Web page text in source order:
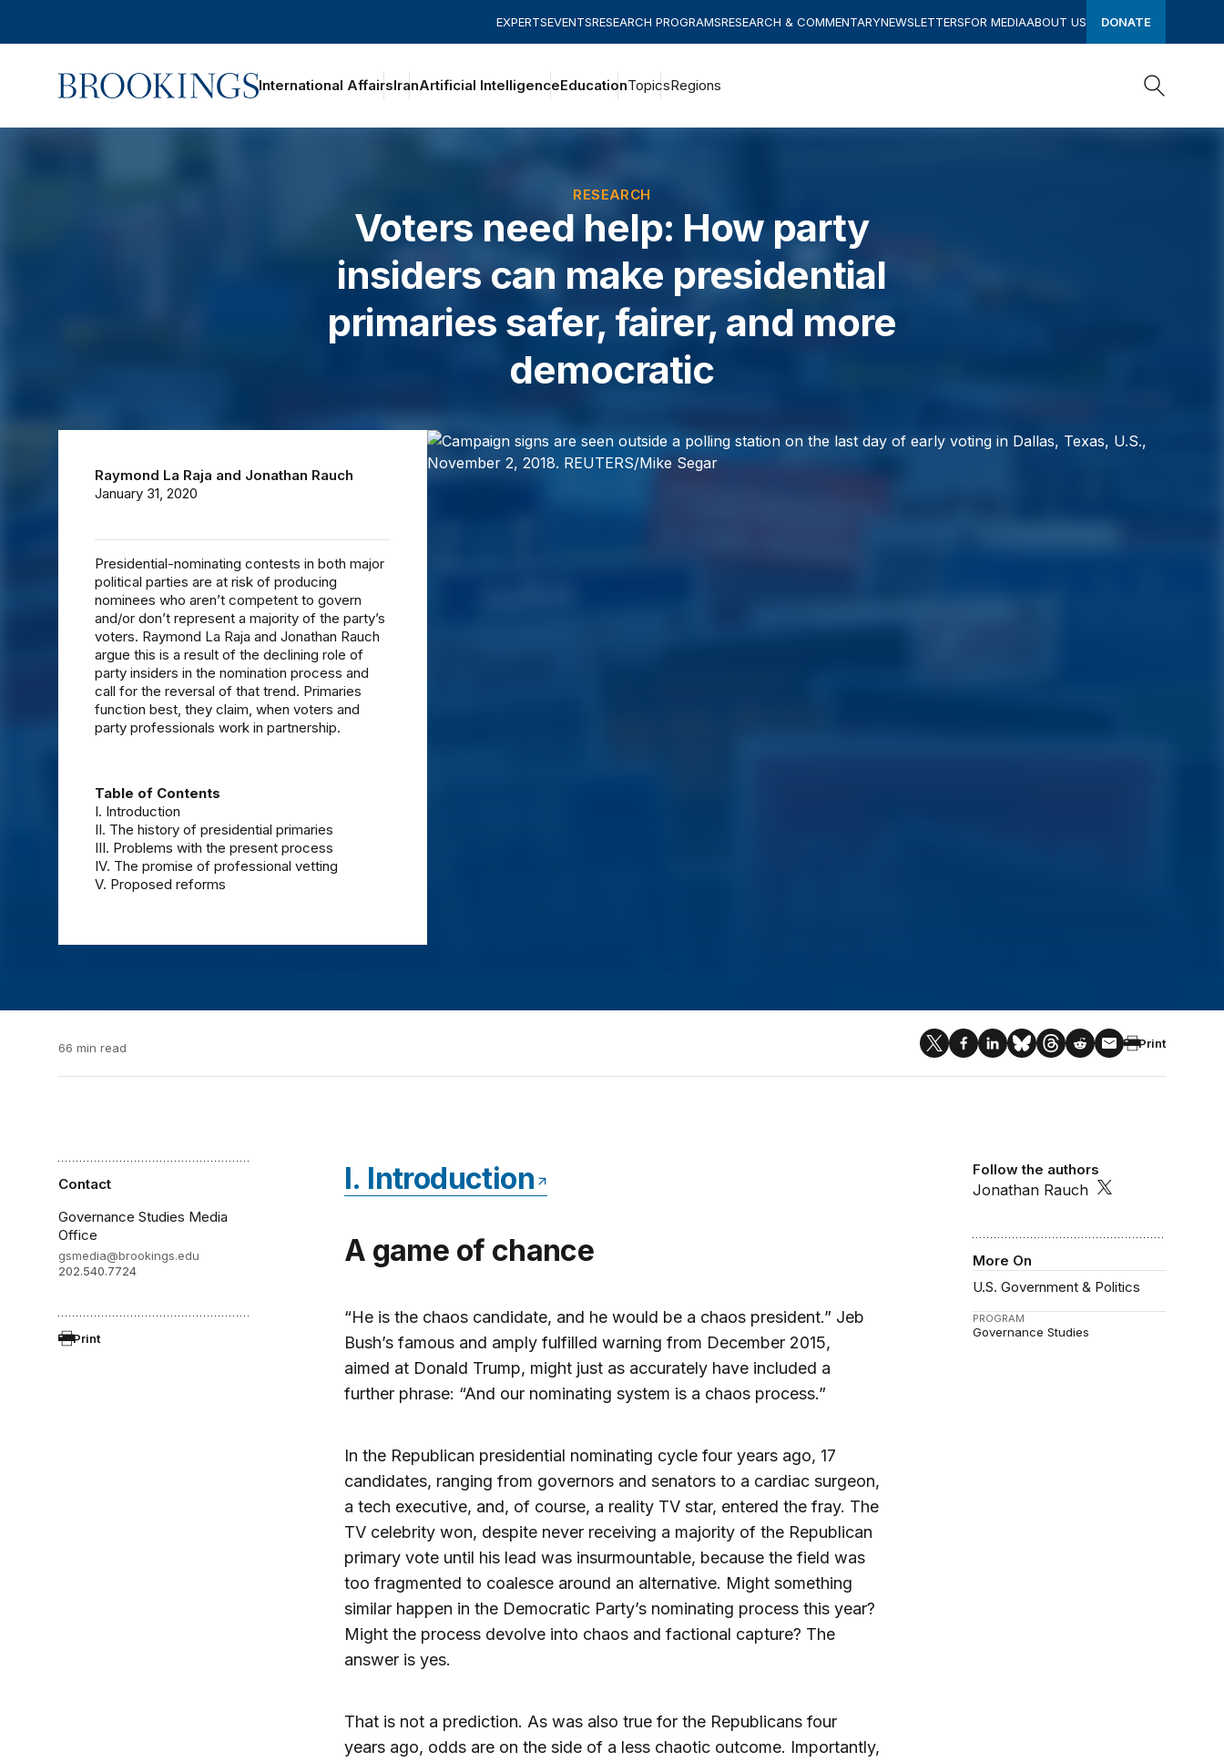
EXPERTSEVENTSRESEARCH PROGRAMSRESEARCH & COMMENTARYNEWSLETTERSFOR MEDIAABOUT US DONATE
Home International AffairsIranArtificial IntelligenceEducationTopicsRegions
RESEARCH
Voters need help: How party
insiders can make presidential
primaries safer, fairer, and more
democratic
Raymond La Raja and Jonathan Rauch
January 31, 2020
Presidential-nominating contests in both major
political parties are at risk of producing
nominees who aren’t competent to govern
and/or don’t represent a majority of the party’s
voters. Raymond La Raja and Jonathan Rauch
argue this is a result of the declining role of
party insiders in the nomination process and
call for the reversal of that trend. Primaries
function best, they claim, when voters and
party professionals work in partnership.
Table of Contents
I. Introduction
II. The history of presidential primaries
III. Problems with the present process
IV. The promise of professional vetting
V. Proposed reforms
66 min read Print
Contact
Governance Studies Media
Office
gsmedia@brookings.edu
202.540.7724
Print
Follow the authors
Jonathan Rauch
More On
U.S. Government & Politics
PROGRAM
Governance Studies
I. Introduction
A game of chance
“He is the chaos candidate, and he would be a chaos president.” Jeb
Bush’s famous and amply fulfilled warning from December 2015,
aimed at Donald Trump, might just as accurately have included a
further phrase: “And our nominating system is a chaos process.”
In the Republican presidential nominating cycle four years ago, 17
candidates, ranging from governors and senators to a cardiac surgeon,
a tech executive, and, of course, a reality TV star, entered the fray. The
TV celebrity won, despite never receiving a majority of the Republican
primary vote until his lead was insurmountable, because the field was
too fragmented to coalesce around an alternative. Might something
similar happen in the Democratic Party’s nominating process this year?
Might the process devolve into chaos and factional capture? The
answer is yes.
That is not a prediction. As was also true for the Republicans four
years ago, odds are on the side of a less chaotic outcome. Importantly,